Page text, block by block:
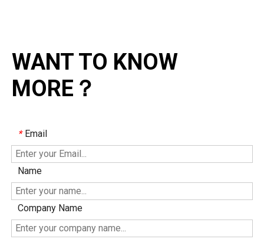
WANT TO KNOW
MORE？
* Email
Name
Company Name